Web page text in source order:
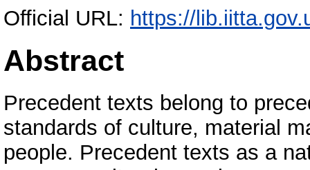
Official URL: https://
Abstract
Precedent texts belong to
standards of culture, material
people. Precedent texts as a